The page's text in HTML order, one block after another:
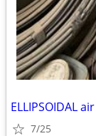
7/25